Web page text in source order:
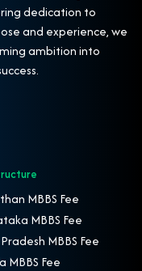
dedication to
and experience, we
ambition into
MBBS Fee
MBBS Fee
MBBS Fee
MBBS Fee